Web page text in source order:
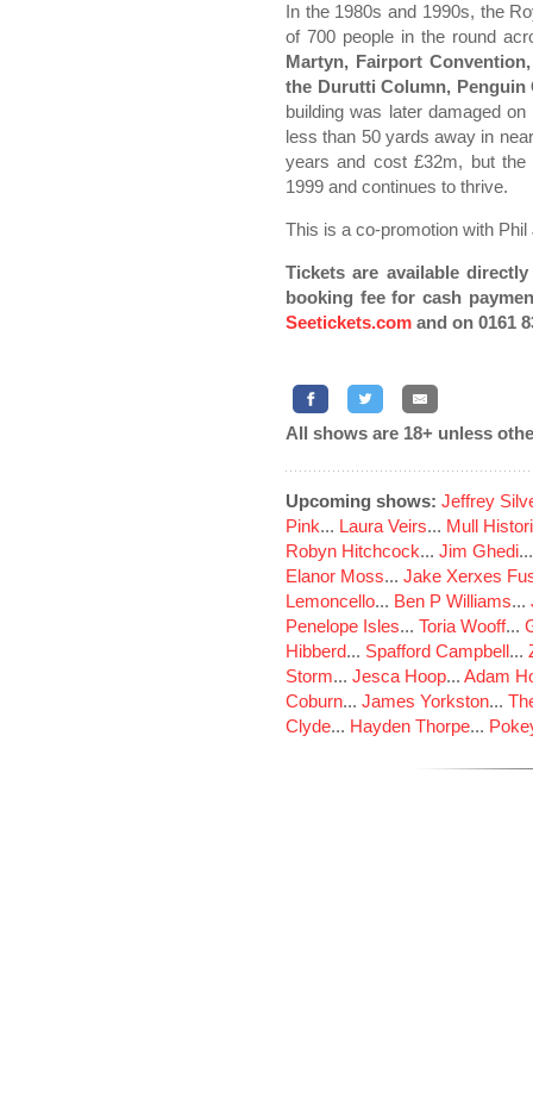
In the 1980s and 1990s, the
of 700 people in the round
Martyn, Fairport
the Durutti Column, Penguin
building was later damaged
less than 50 yards away in
years and cost £32m, but the
1999 and continues to thrive.
This is a co-promotion with
Tickets are available
booking fee for cash
Seetickets.com and on 0161
All shows are 18+ unless
Upcoming shows: Jeffrey
Pink... Laura Veirs... Mull
Robyn Hitchcock... Jim Ghedi
Elanor Moss... Jake Xerxes
Lemoncello... Ben P Williams...
Penelope Isles... Toria Wooff...
Hibberd... Spafford Campbell...
Storm... Jesca Hoop... Adam
Coburn... James Yorkston...
Clyde... Hayden Thorpe...